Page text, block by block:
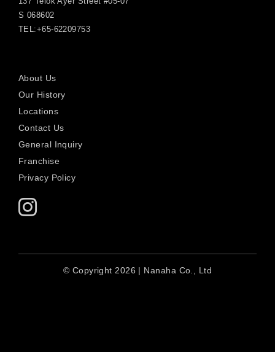
S 068602
TEL:+65-62209753
About Us
Our History
Locations
Contact Us
General Inquiry
Franchise
Privacy Policy
© Copyright 2026 | Nanaha Co., Ltd